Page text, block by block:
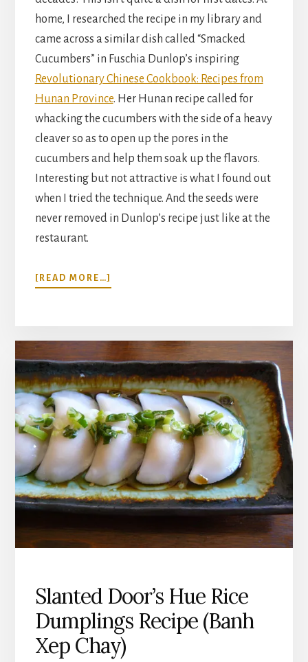
home, I researched the recipe in my library and
came across a similar dish called “Smacked
Cucumbers” in Fuschia Dunlop’s inspiring
Revolutionary Chinese Cookbook: Recipes from
Hunan Province. Her Hunan recipe called for
whacking the cucumbers with the side of a heavy
cleaver so as to open up the pores in the
cucumbers and help them soak up the flavors.
Interesting but not attractive is what I found out
when I tried the technique. And the seeds were
never removed in Dunlop’s recipe just like at the
restaurant.
[READ MORE…]
CHILLED
RECIPE
Slanted Door’s Hue Rice
Dumplings Recipe (Banh
Xep Chay)